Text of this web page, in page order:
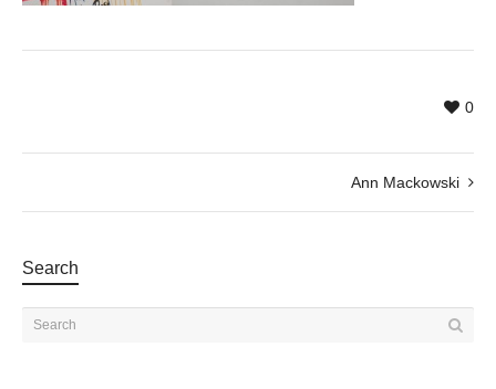
0
Ann Mackowski
Search